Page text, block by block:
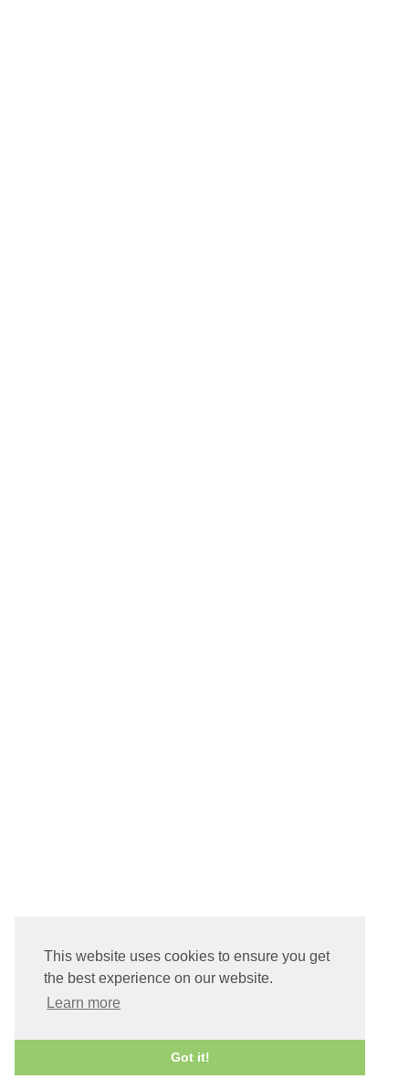
This website uses cookies to ensure you get
the best experience on our website.
Learn more
Got it!